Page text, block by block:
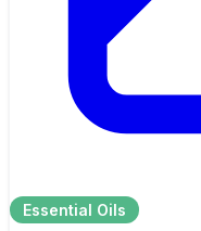
Essential Oils